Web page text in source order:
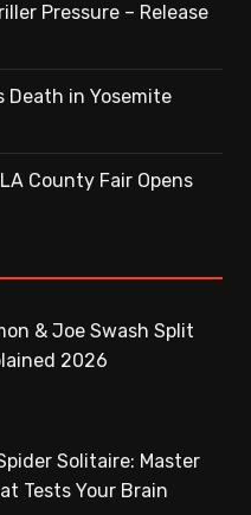
Pressure – Release
Death in Yosemite
County Fair Opens
& Joe Swash Split
2026
Solitaire: Master
Tests Your Brain